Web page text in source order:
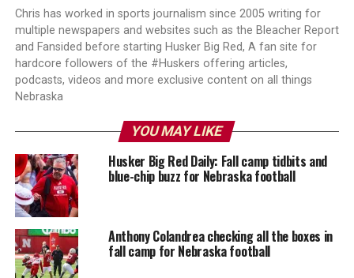
Chris has worked in sports journalism since 2005 writing for
multiple newspapers and websites such as the Bleacher Report
and Fansided before starting Husker Big Red, A fan site for
hardcore followers of the #Huskers offering articles,
podcasts, videos and more exclusive content on all things
Nebraska
YOU MAY LIKE
Husker Big Red Daily: Fall camp tidbits and
blue-chip buzz for Nebraska football
Anthony Colandrea checking all the boxes in
fall camp for Nebraska football